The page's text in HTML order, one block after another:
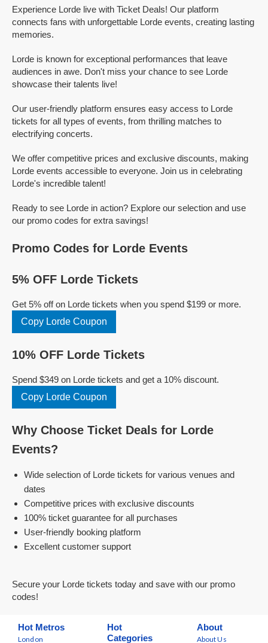
Experience Lorde live with Ticket Deals! Our platform
connects fans with unforgettable Lorde events, creating lasting
memories.
Lorde is known for exceptional performances that leave
audiences in awe. Don't miss your chance to see Lorde
showcase their talents live!
Our user-friendly platform ensures easy access to Lorde
tickets for all types of events, from thrilling matches to
electrifying concerts.
We offer competitive prices and exclusive discounts, making
Lorde events accessible to everyone. Join us in celebrating
Lorde's incredible talent!
Ready to see Lorde in action? Explore our selection and use
our promo codes for extra savings!
Promo Codes for Lorde Events
5% OFF Lorde Tickets
Get 5% off on Lorde tickets when you spend $199 or more.
Copy Lorde Coupon
10% OFF Lorde Tickets
Spend $349 on Lorde tickets and get a 10% discount.
Copy Lorde Coupon
Why Choose Ticket Deals for Lorde
Events?
Wide selection of Lorde tickets for various venues and
dates
Competitive prices with exclusive discounts
100% ticket guarantee for all purchases
User-friendly booking platform
Excellent customer support
Secure your Lorde tickets today and save with our promo
codes!
Hot Metros
London
Hot
Categories
About
About Us